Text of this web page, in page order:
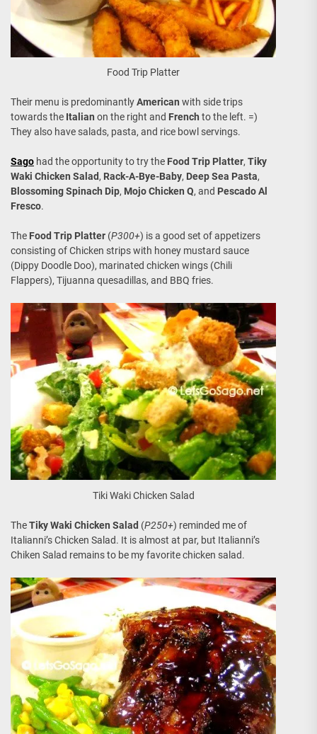
Food Trip Platter
Their menu is predominantlyAmerican with side trips
towards the Italian on the right and French to the left. =)
They also have salads, pasta, and rice bowl servings.
Sago had the opportunity to try the Food Trip Platter, Tiky
Waki Chicken Salad, Rack-A-Bye-Baby, Deep Sea Pasta,
Blossoming Spinach Dip, Mojo Chicken Q, and Pescado Al
Fresco.
The Food Trip Platter (P300+) is a good set of appetizers
consisting of Chicken strips with honey mustard sauce
(Dippy Doodle Doo), marinated chicken wings (Chili
Flappers), Tijuanna quesadillas, and BBQ fries.
Tiki Waki Chicken Salad
TheTiky Waki Chicken Salad (P250+) reminded me of
Italianni’s Chicken Salad. It is almost at par, but Italianni’s
Chiken Salad remains to be my favorite chicken salad.